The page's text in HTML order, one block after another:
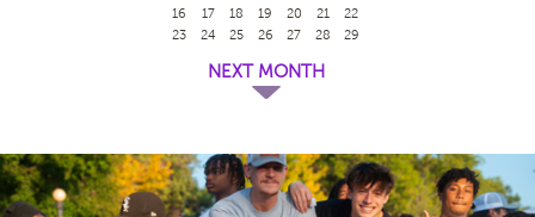
16
17 18 19 20 21
22
23
24 25 26 27 28 29
NEXT MONTH